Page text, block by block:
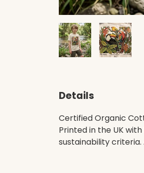
Details
Certified Organic
Printed in the UK
sustainability criteria.